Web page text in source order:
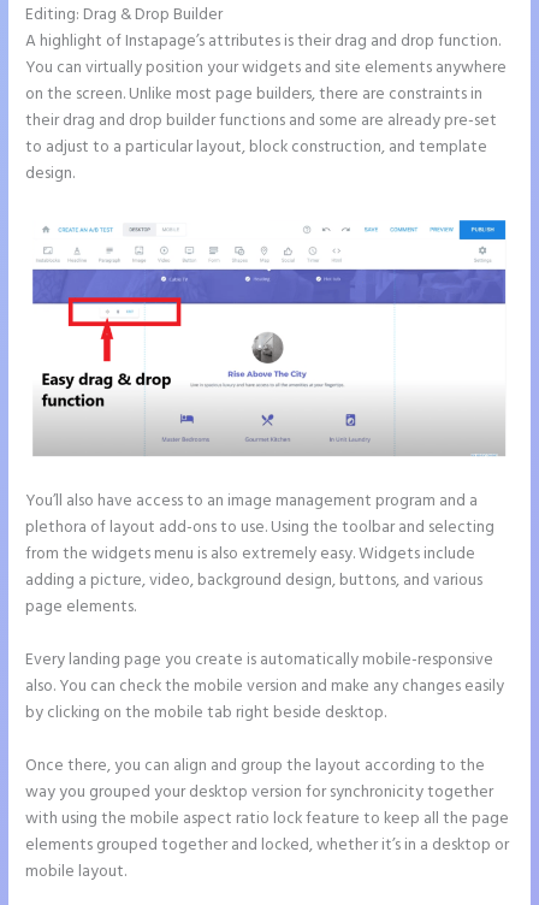
Editing: Drag & Drop Builder
A highlight of Instapage’s attributes is their drag and drop function.
You can virtually position your widgets and site elements anywhere
on the screen. Unlike most page builders, there are constraints in
their drag and drop builder functions and some are already pre-set
to adjust to a particular layout, block construction, and template
design.
You’ll also have access to an image management program and a
plethora of layout add-ons to use. Using the toolbar and selecting
from the widgets menu is also extremely easy. Widgets include
adding a picture, video, background design, buttons, and various
page elements.
Every landing page you create is automatically mobile-responsive
also. You can check the mobile version and make any changes easily
by clicking on the mobile tab right beside desktop.
Once there, you can align and group the layout according to the
way you grouped your desktop version for synchronicity together
with using the mobile aspect ratio lock feature to keep all the page
elements grouped together and locked, whether it’s in a desktop or
mobile layout.